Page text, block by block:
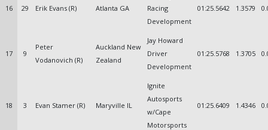
16 29 Erik Evans (R) Atlanta GA
Racing
Development
01:25.5642 1.3579
17 9
Peter
Vodanovich (R)
Auckland New
Zealand
Jay Howard
Driver
Development
01:25.5768 1.3705
18 3 Evan Stamer (R) Maryville IL
Ignite
Autosports
w/Cape
Motorsports
01:25.6409 1.4346